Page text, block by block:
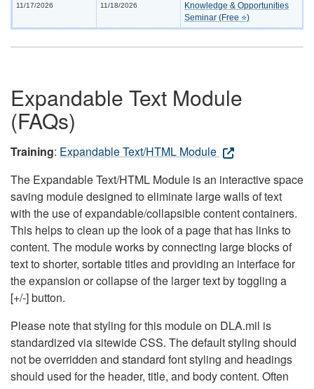
11/17/2026 11/18/2026
Knowledge & Opportunities
Seminar (Free ⭐)
Expandable Text Module
(FAQs)
Training: Expandable Text/HTML Module
The Expandable Text/HTML Module is an interactive space
saving module designed to eliminate large walls of text
with the use of expandable/collapsible content containers.
This helps to clean up the look of a page that has links to
content. The module works by connecting large blocks of
text to shorter, sortable titles and providing an interface for
the expansion or collapse of the larger text by toggling a
[+/-] button.
Please note that styling for this module on DLA.mil is
standardized via sitewide CSS. The default styling should
not be overridden and standard font styling and headings
should used for the header, title, and body content. Often